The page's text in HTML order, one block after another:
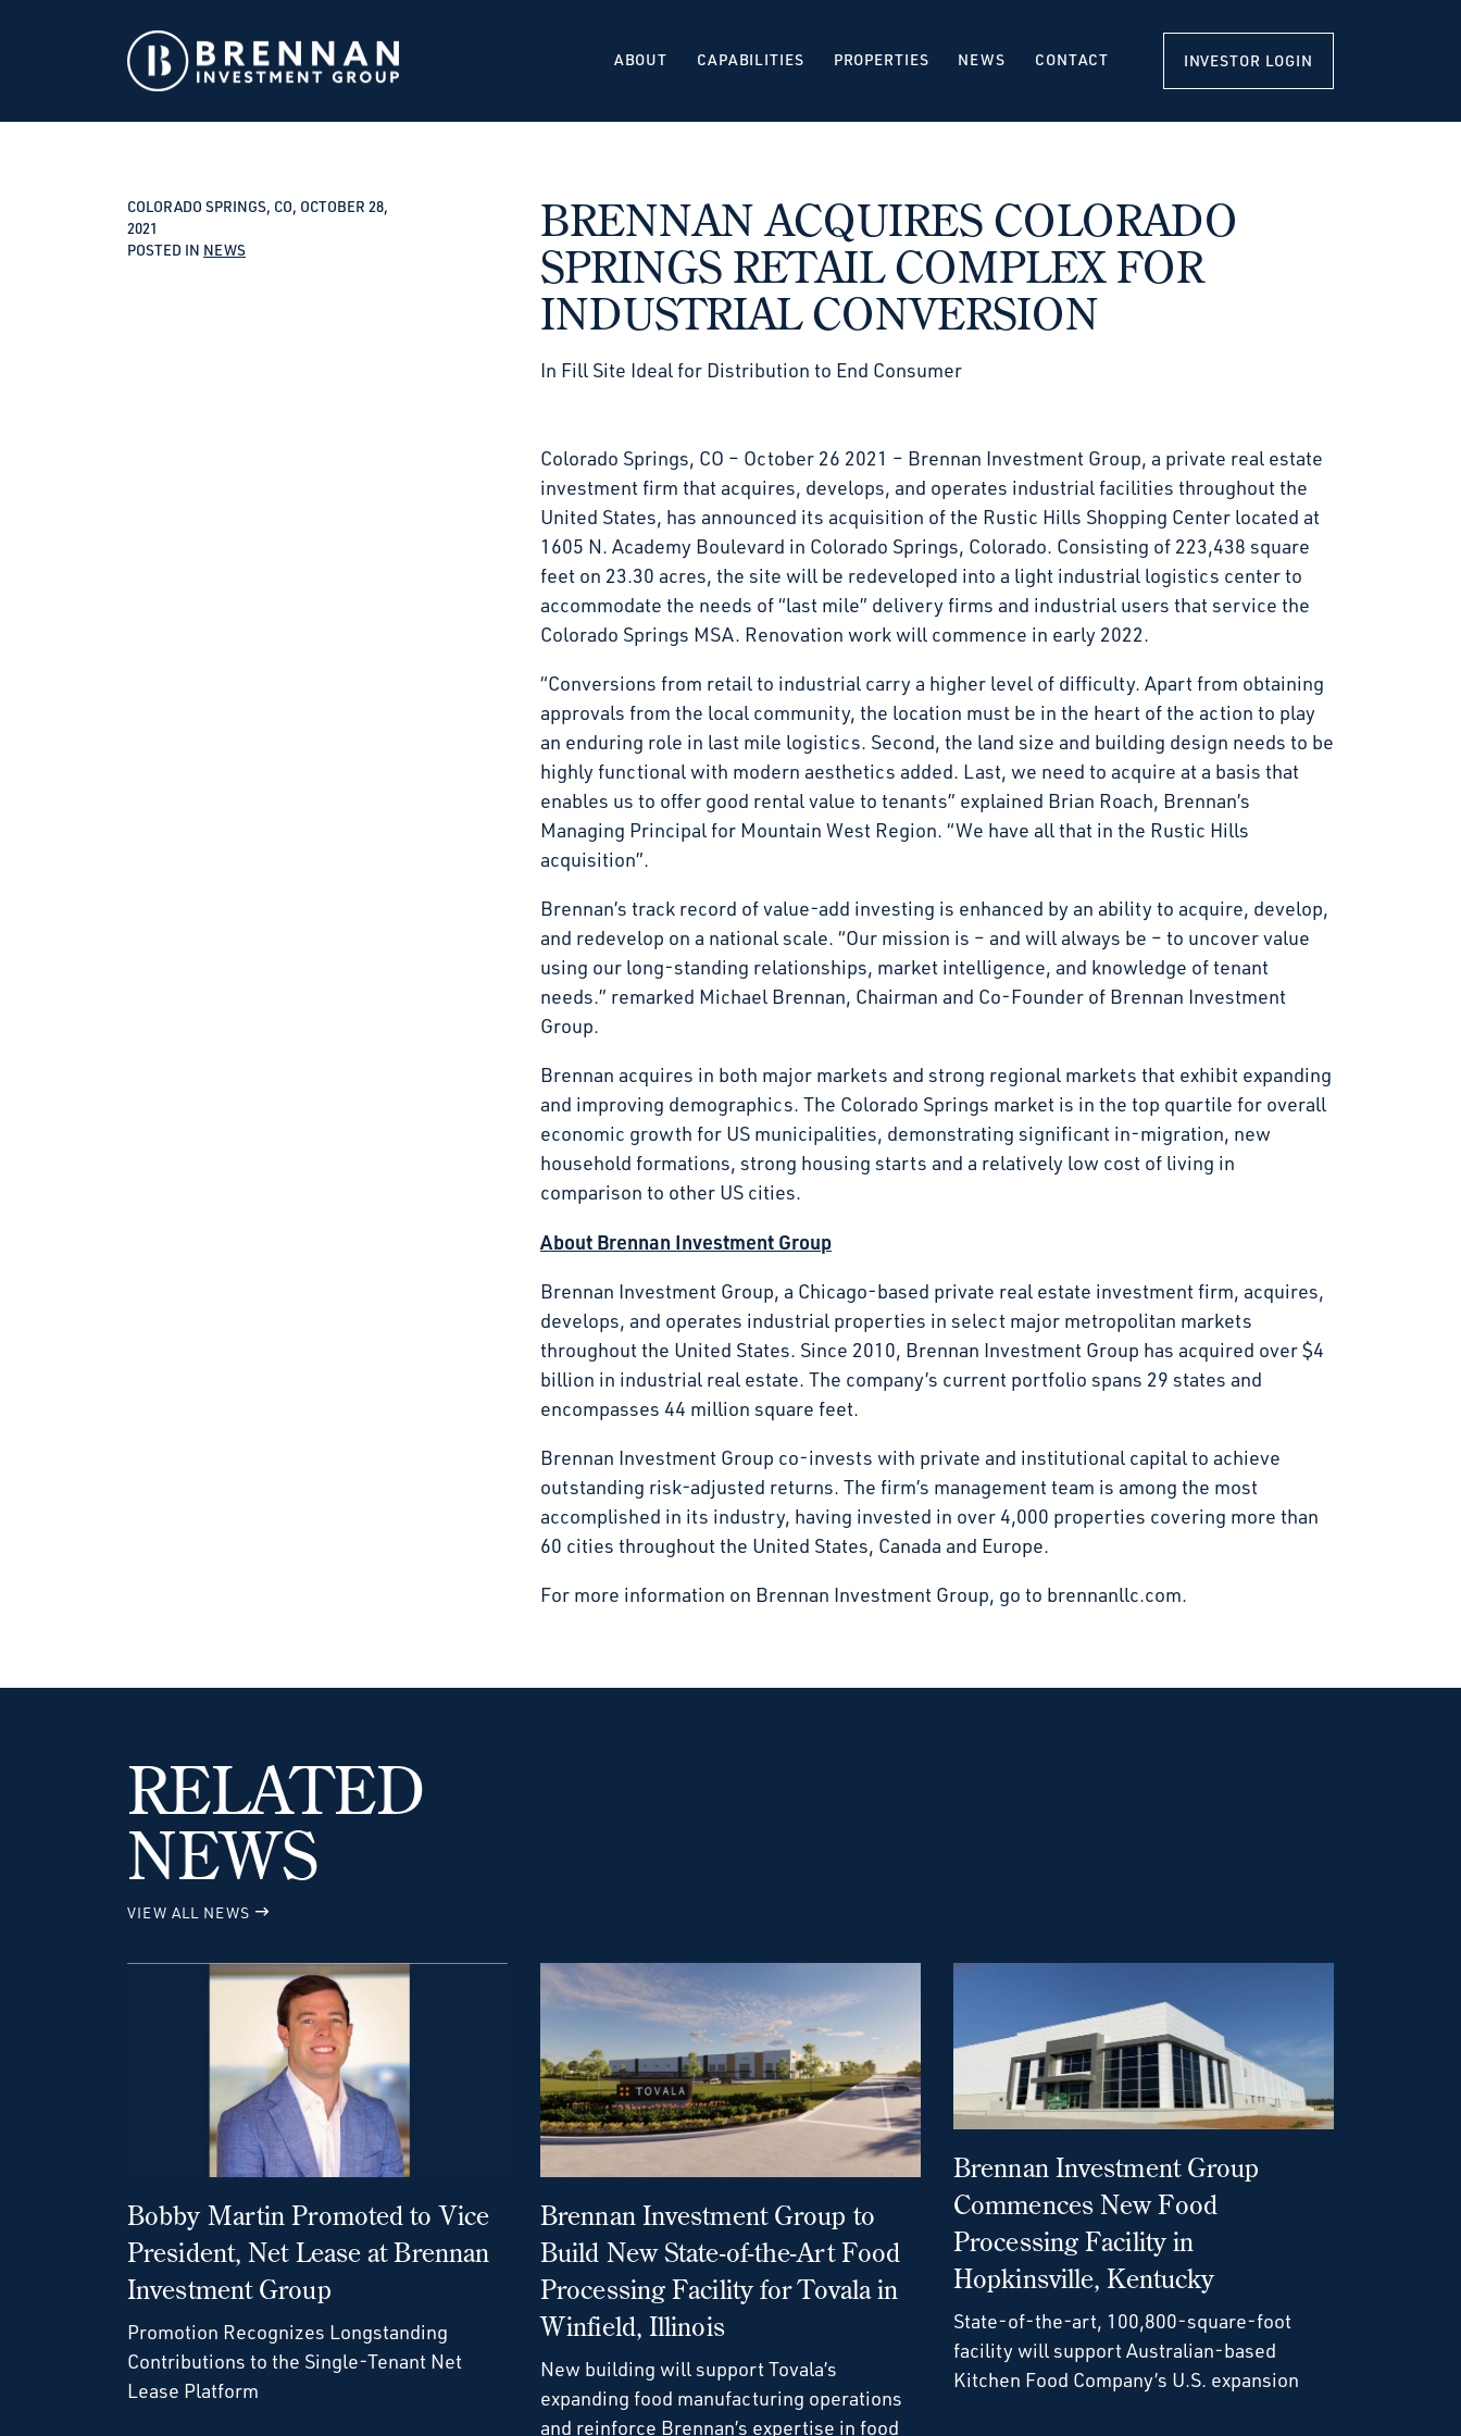
ABOUT CAPABILITIES PROPERTIES NEWS CONTACT INVESTOR LOGIN
COLORADO SPRINGS, CO, OCTOBER 28,
2021
POSTED IN NEWS
BRENNAN ACQUIRES COLORADO
SPRINGS RETAIL COMPLEX FOR
INDUSTRIAL CONVERSION
In Fill Site Ideal for Distribution to End Consumer
Colorado Springs, CO – October 26 2021 – Brennan Investment Group, a private real estate
investment firm that acquires, develops, and operates industrial facilities throughout the
United States, has announced its acquisition of the Rustic Hills Shopping Center located at
1605 N. Academy Boulevard in Colorado Springs, Colorado. Consisting of 223,438 square
feet on 23.30 acres, the site will be redeveloped into a light industrial logistics center to
accommodate the needs of “last mile” delivery firms and industrial users that service the
Colorado Springs MSA. Renovation work will commence in early 2022.
“Conversions from retail to industrial carry a higher level of difficulty. Apart from obtaining
approvals from the local community, the location must be in the heart of the action to play
an enduring role in last mile logistics. Second, the land size and building design needs to be
highly functional with modern aesthetics added. Last, we need to acquire at a basis that
enables us to offer good rental value to tenants” explained Brian Roach, Brennan’s
Managing Principal for Mountain West Region. “We have all that in the Rustic Hills
acquisition”.
Brennan’s track record of value-add investing is enhanced by an ability to acquire, develop,
and redevelop on a national scale. “Our mission is – and will always be – to uncover value
using our long-standing relationships, market intelligence, and knowledge of tenant
needs.” remarked Michael Brennan, Chairman and Co-Founder of Brennan Investment
Group.
Brennan acquires in both major markets and strong regional markets that exhibit expanding
and improving demographics. The Colorado Springs market is in the top quartile for overall
economic growth for US municipalities, demonstrating significant in-migration, new
household formations, strong housing starts and a relatively low cost of living in
comparison to other US cities.
About Brennan Investment Group
Brennan Investment Group, a Chicago-based private real estate investment firm, acquires,
develops, and operates industrial properties in select major metropolitan markets
throughout the United States. Since 2010, Brennan Investment Group has acquired over $4
billion in industrial real estate. The company’s current portfolio spans 29 states and
encompasses 44 million square feet.
Brennan Investment Group co-invests with private and institutional capital to achieve
outstanding risk-adjusted returns. The firm’s management team is among the most
accomplished in its industry, having invested in over 4,000 properties covering more than
60 cities throughout the United States, Canada and Europe.
For more information on Brennan Investment Group, go to brennanllc.com.
RELATED
NEWS
VIEW ALL NEWS
Bobby Martin Promoted to Vice
President, Net Lease at Brennan
Investment Group
Promotion Recognizes Longstanding
Contributions to the Single-Tenant Net
Lease Platform
Brennan Investment Group to
Build New State-of-the-Art Food
Processing Facility for Tovala in
Winfield, Illinois
New building will support Tovala’s
expanding food manufacturing operations
and reinforce Brennan’s expertise in food
Brennan Investment Group
Commences New Food
Processing Facility in
Hopkinsville, Kentucky
State-of-the-art, 100,800-square-foot
facility will support Australian-based
Kitchen Food Company’s U.S. expansion